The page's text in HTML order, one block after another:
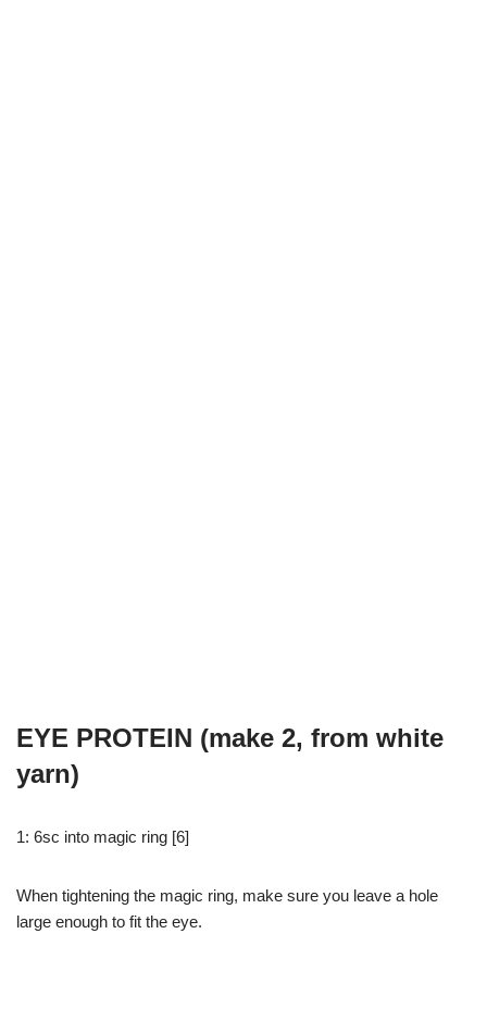
EYE PROTEIN (make 2, from white
yarn)
1: 6sc into magic ring [6]
When tightening the magic ring, make sure you leave a hole
large enough to fit the eye.